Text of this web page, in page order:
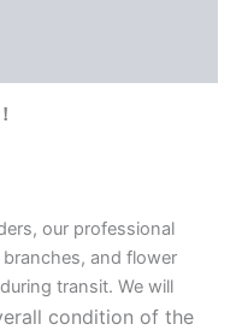
our professional
and flower
transit. We will
condition of the